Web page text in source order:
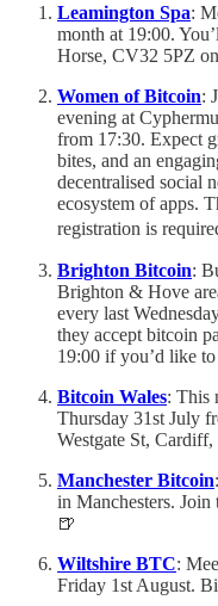
Leamington Spa:
month at 19:00.
Horse, CV32 5PZ
Women of Bitcoin:
evening at
from 17:30. Expect
bites, and an
decentralised social
ecosystem of apps.
registration is
Brighton Bitcoin:
Brighton & Hove
every last
they accept bitcoin
19:00 if you’d like
Bitcoin Wales: This
Thursday 31st July
Westgate St,
Manchester Bitcoin
in Manchesters.
🍺
Wiltshire BTC:
Friday 1st August.